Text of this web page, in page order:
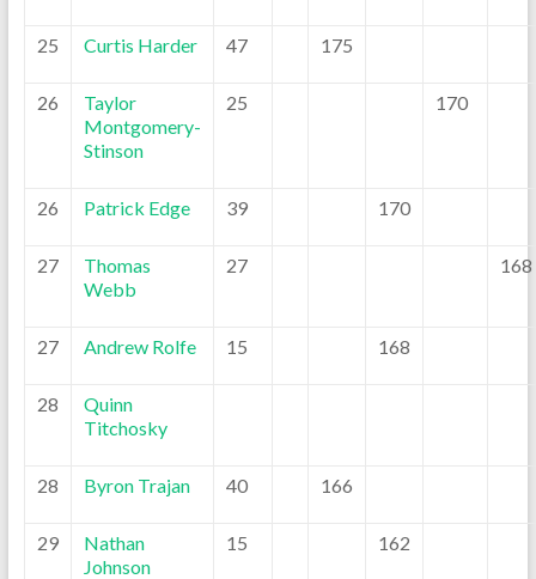
25 Curtis Harder 47 175
26
Taylor
Montgomery-
Stinson
25 170
26 Patrick Edge 39 170
27
Thomas
Webb
27 168
27 Andrew Rolfe 15 168
28
Quinn
Titchosky
28 Byron Trajan 40 166
29
Nathan
Johnson
15 162